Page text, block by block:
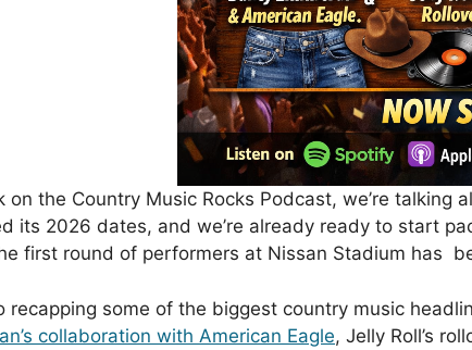
on the Country Music Rocks Podcast, we’re talking
its 2026 dates, and we’re already ready to start
first round of performers at Nissan Stadium has
recapping some of the biggest country music
’s collaboration with American Eagle, Jelly Roll’s